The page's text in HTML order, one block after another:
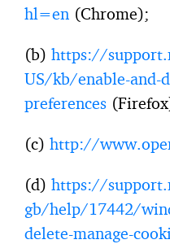
hl=en (Chrome);
(b) https://
US/kb/enable-and-
preferences
(c) http://
(d) https://
gb/help/17442/
delete-manage-